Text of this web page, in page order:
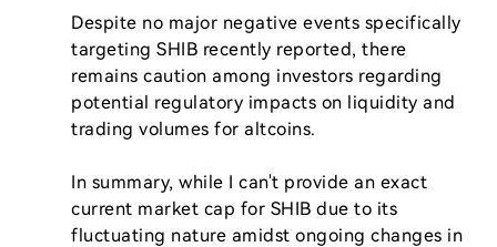
Despite no major negative events specifically
targeting SHIB recently reported, there
remains caution among investors regarding
potential regulatory impacts on liquidity and
trading volumes for altcoins.
In summary, while I can't provide an exact
current market cap for SHIB due to its
fluctuating nature amidst ongoing changes in